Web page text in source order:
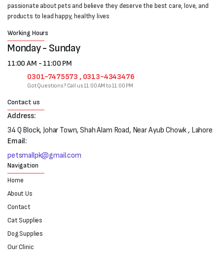
passionate about pets and believe they deserve the best care, love, and
products to lead happy, healthy lives
Working Hours
Monday - Sunday
11:00 AM - 11:00 PM
0301-7475573 , 0313-4343476
Got Questions? Call us 11:00 AM to 11:00 PM
Contact us
Address:
34 Q Block, Johar Town, Shah Alam Road, Near Ayub Chowk , Lahore
Email:
petsmallpk@gmail.com
Navigation
Home
About Us
Contact
Cat Supplies
Dog Supplies
Our Clinic